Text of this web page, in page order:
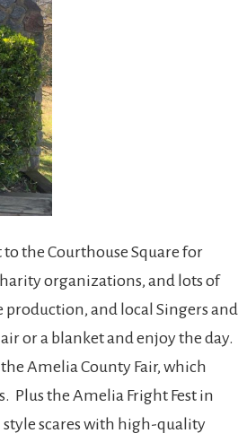
the Courthouse Square for
organizations, and lots of
and local Singers and
or a blanket and enjoy the day.
Amelia County Fair, which
Plus the Amelia Fright Fest in
style scares with high-quality